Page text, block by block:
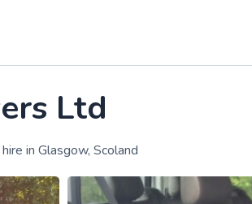
Ltd
in Glasgow, Scoland